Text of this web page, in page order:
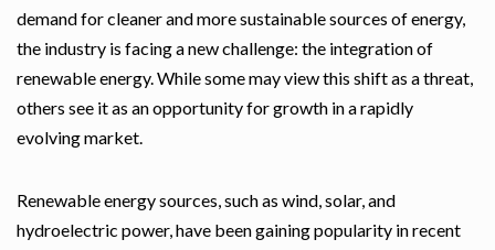
demand for cleaner and more sustainable sources of energy,
the industry is facing a new challenge: the integration of
renewable energy. While some may view this shift as a threat,
others see it as an opportunity for growth in a rapidly
evolving market.
Renewable energy sources, such as wind, solar, and
hydroelectric power, have been gaining popularity in recent